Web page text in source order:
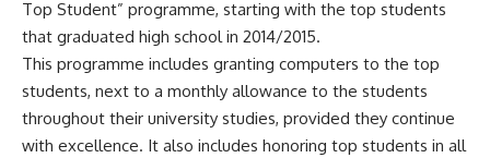
Top Student” programme, starting with the top students
that graduated high school in 2014/2015.
This programme includes granting computers to the top
students, next to a monthly allowance to the students
throughout their university studies, provided they continue
with excellence. It also includes honoring top students in all